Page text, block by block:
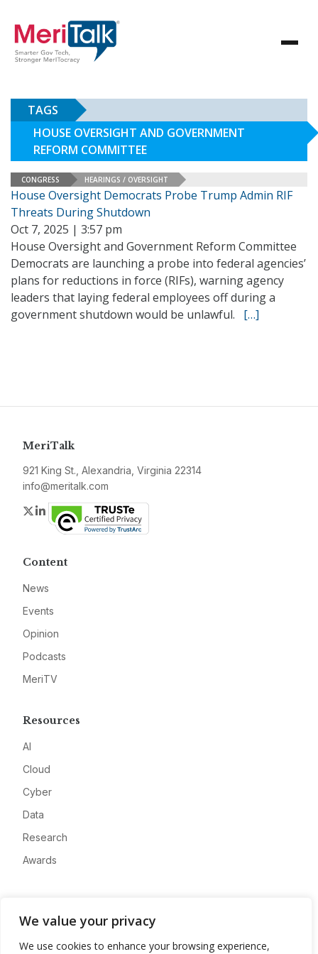
We value your privacy
We use cookies to enhance your browsing experience,
TAGS
HOUSE OVERSIGHT AND GOVERNMENT
REFORM COMMITTEE
CONGRESS HEARINGS / OVERSIGHT
House Oversight Democrats Probe Trump Admin RIF
Threats During Shutdown
Oct 7, 2025 | 3:57 pm
House Oversight and Government Reform Committee
Democrats are launching a probe into federal agencies’
plans for reductions in force (RIFs), warning agency
leaders that laying federal employees off during a
government shutdown would be unlawful. […]
MeriTalk
921 King St., Alexandria, Virginia 22314
info@meritalk.com
Twitter
LinkedIn
Content
News
Events
Opinion
Podcasts
MeriTV
Resources
AI
Cloud
Cyber
Data
Research
Awards
About
Advertise